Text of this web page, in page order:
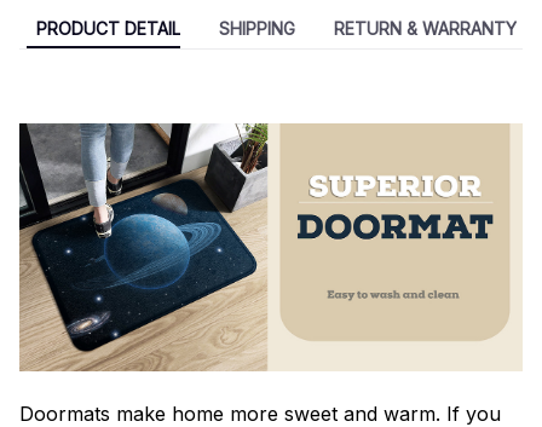
PRODUCT DETAIL SHIPPING RETURN & WARRANTY
Doormats make home more sweet and warm. If you